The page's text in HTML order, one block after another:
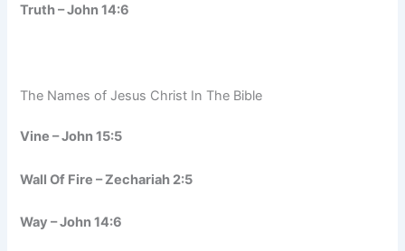
Truth – John 14:6
The Names of Jesus Christ In The Bible
Vine – John 15:5
Wall Of Fire – Zechariah 2:5
Way – John 14:6